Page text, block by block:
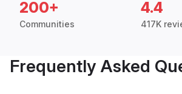
200+
Communities
4.4
417K
Frequently Asked